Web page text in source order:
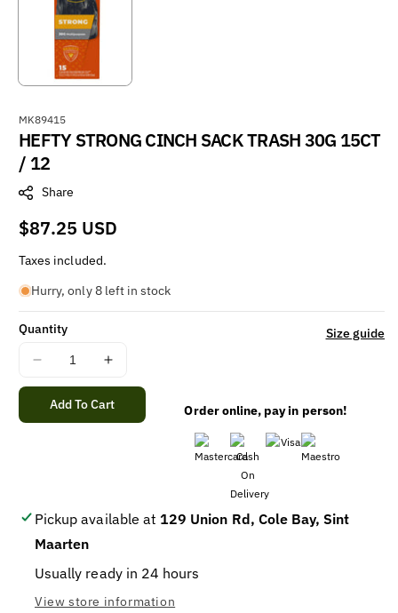
S
K
U
:
MK89415
HEFTY STRONG CINCH SACK TRASH 30G 15CT
/ 12
Share
Regular
price
$87.25 USD
Taxes included.
Hurry, only 8 left in stock
Quantity
Decrease
quantity
for
HEFTY
30G
15CT
/
12
Increase
quantity
for
HEFTY
30G
12
Size guide
Add To Cart Order online, pay in person!
Pickup available at 129 Union Rd, Cole Bay, Sint
Maarten
Usually ready in 24 hours
View store information